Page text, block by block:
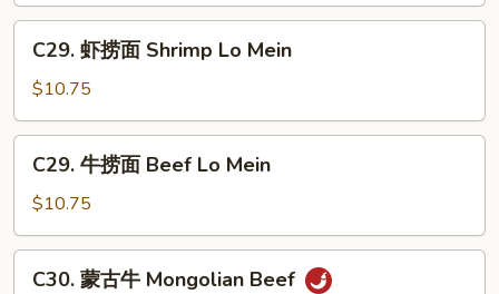
Orange
Chicken
C29.
面
Shrimp
Mein
C29. 虾捞面 Shrimp Lo Mein
$10.75
C29.
面
Beef
C29. 牛捞面 Beef Lo Mein
$10.75
C30.
C30. 蒙古牛 Mongolian Beef